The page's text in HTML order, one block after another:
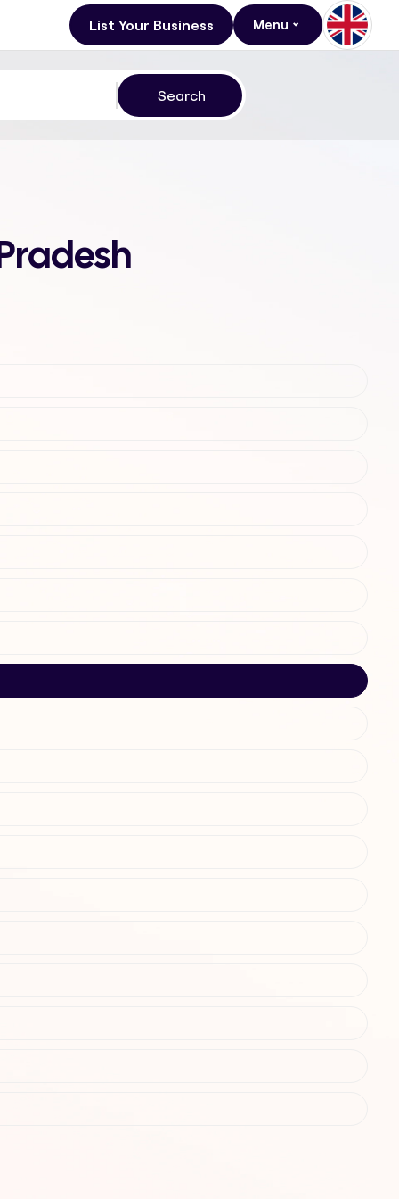
List Your Business Menu